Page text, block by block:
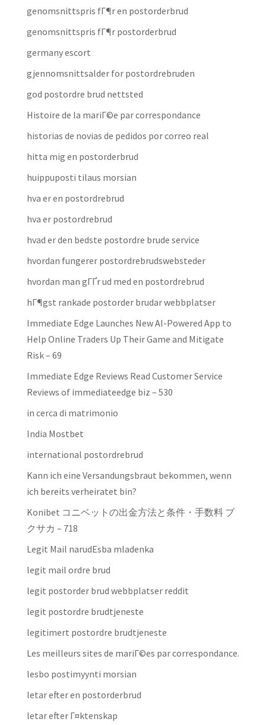
genomsnittspris fГ¶r en postorderbrud
genomsnittspris fГ¶r postorderbrud
germany escort
gjennomsnittsalder for postordrebruden
god postordre brud nettsted
Histoire de la mariГ©e par correspondance
historias de novias de pedidos por correo real
hitta mig en postorderbrud
huippuposti tilaus morsian
hva er en postordrebrud
hva er postordrebrud
hvad er den bedste postordre brude service
hvordan fungerer postordrebrudswebsteder
hvordan man gГҐr ud med en postordrebrud
hГ¶gst rankade postorder brudar webbplatser
Immediate Edge Launches New AI-Powered App to
Help Online Traders Up Their Game and Mitigate
Risk – 69
Immediate Edge Reviews Read Customer Service
Reviews of immediateedge biz – 530
in cerca di matrimonio
India Mostbet
international postordrebrud
Kann ich eine Versandungsbraut bekommen, wenn
ich bereits verheiratet bin?
Konibet コニベットの出金方法と条件・手数料 ブ
クサカ – 718
Legit Mail narudЕѕba mladenka
legit mail ordre brud
legit postorder brud webbplatser reddit
legit postordre brudtjeneste
legitimert postordre brudtjeneste
Les meilleurs sites de mariГ©es par correspondance.
lesbo postimyynti morsian
letar efter en postorderbrud
letar efter Г¤ktenskap